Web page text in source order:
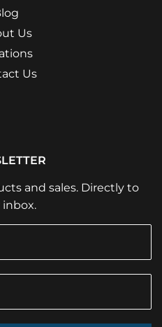
Us
Us
and sales. Directly to
inbox.